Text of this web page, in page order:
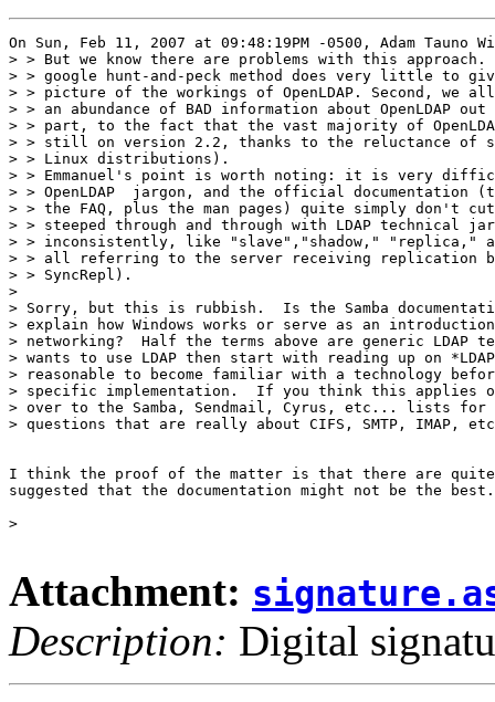
On Sun, Feb 11, 2007 at 09:48:19PM -0500, Adam Tauno
> > But we know there are problems with this
> > google hunt-and-peck method does very little to
> > picture of the workings of OpenLDAP. Second, we
> > an abundance of BAD information about OpenLDAP
> > part, to the fact that the vast majority of
> > still on version 2.2, thanks to the reluctance of
> > Linux distributions).
> > Emmanuel's point is worth noting: it is very
> > OpenLDAP  jargon, and the official documentation
> > the FAQ, plus the man pages) quite simply don't
> > steeped through and through with LDAP technical
> > inconsistently, like "slave","shadow," "replica,"
> > all referring to the server receiving replication by
> > SyncRepl).
>
> Sorry, but this is rubbish.  Is the Samba
> explain how Windows works or serve as an introduction
> networking?  Half the terms above are generic LDAP
> wants to use LDAP then start with reading up on
> reasonable to become familiar with a technology
> specific implementation.  If you think this applies
> over to the Samba, Sendmail, Cyrus, etc... lists for
> questions that are really about CIFS, SMTP, IMAP,
I think the proof of the matter is that there are quite
suggested that the documentation might not be the best.
>
Attachment:
Description: Digital